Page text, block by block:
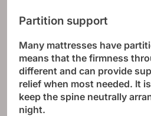
Partition support
Many mattresses have
means that the firmness
different and can provide
relief when most needed. It
keep the spine neutrally
night.